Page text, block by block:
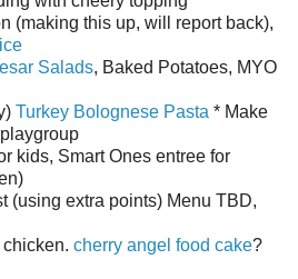
(making this up, will report back),
Salads, Baked Potatoes, MYO
Turkey Bolognese Pasta * Make
kids, Smart Ones entree for
(using extra points) Menu TBD,
cherry angel food cake?